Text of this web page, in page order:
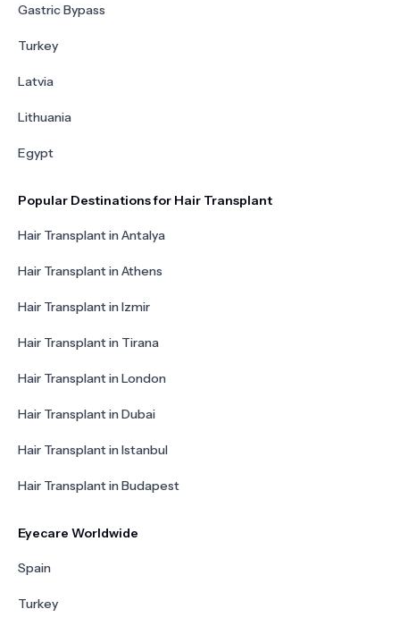
Gastric Bypass
Turkey
Latvia
Lithuania
Egypt
Popular Destinations for Hair Transplant
Hair Transplant in Antalya
Hair Transplant in Athens
Hair Transplant in Izmir
Hair Transplant in Tirana
Hair Transplant in London
Hair Transplant in Dubai
Hair Transplant in Istanbul
Hair Transplant in Budapest
Eyecare Worldwide
Spain
Turkey